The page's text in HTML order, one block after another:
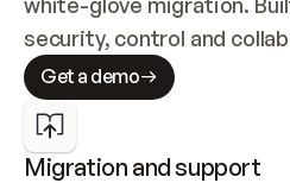
security, control and
Get a demo
Migration and support